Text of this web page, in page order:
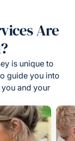
Are
is unique to
guide you into
and your